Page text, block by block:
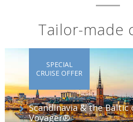
Tailor-made
Scandinavia & the Baltic
Voyager®
SPECIAL
CRUISE OFFER